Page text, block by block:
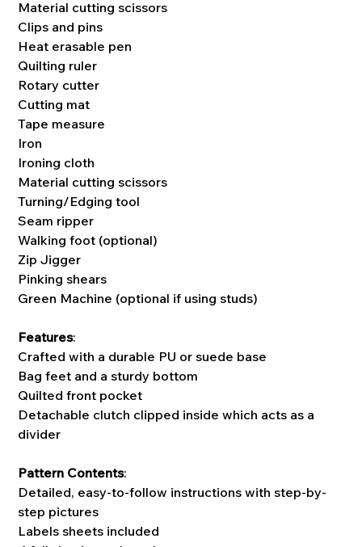
Material cutting scissors
Clips and pins
Heat erasable pen
Quilting ruler
Rotary cutter
Cutting mat
Tape measure
Iron
Ironing cloth
Material cutting scissors
Turning/Edging tool
Seam ripper
Walking foot (optional)
Zip Jigger
Pinking shears
Green Machine (optional if using studs)
Features:
Crafted with a durable PU or suede base
Bag feet and a sturdy bottom
Quilted front pocket
Detachable clutch clipped inside which acts as a
divider
Pattern Contents:
Detailed, easy-to-follow instructions with step-by-
step pictures
Labels sheets included